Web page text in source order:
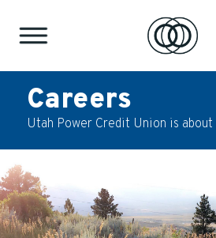
Careers
Utah Power Credit Union is about